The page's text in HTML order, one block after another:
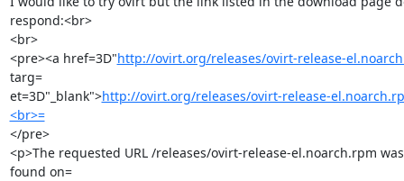
respond:<br>
<br>
<pre><a href=3D"http://ovirt.org/releases/ovirt-release-
targ=
et=3D"_blank">http://ovirt.org/releases/ovirt-release-
<br>=
</pre>
<p>The requested URL /releases/ovirt-release-el.noarch.rpm
found on=